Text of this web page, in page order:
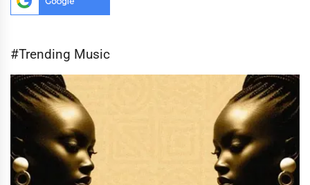
#Trending Music